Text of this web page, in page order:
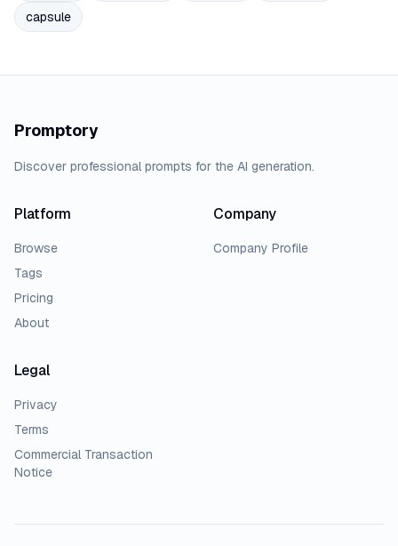
capsule
Promptory
Discover professional prompts for the AI generation.
Platform
Browse
Tags
Pricing
About
Company
Company Profile
Legal
Privacy
Terms
Commercial Transaction
Notice